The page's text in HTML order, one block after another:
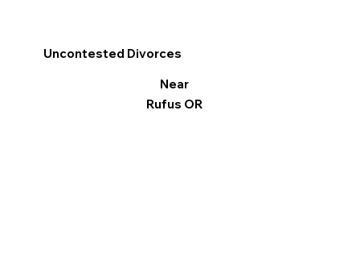
Uncontested Divorces
Near
Rufus OR